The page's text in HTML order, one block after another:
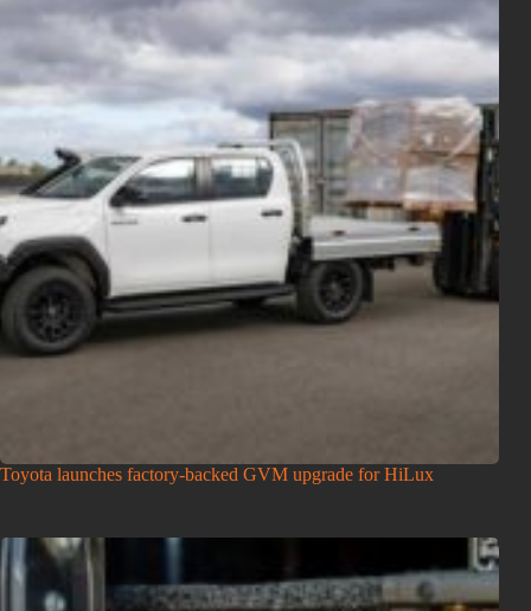
Toyota launches factory-backed GVM upgrade for HiLux